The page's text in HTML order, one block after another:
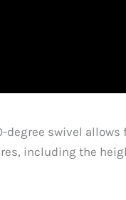
swivel
including the